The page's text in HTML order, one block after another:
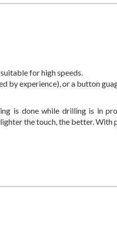
for high speeds.
by experience), or a button
is done while drilling is in
the touch, the better. With